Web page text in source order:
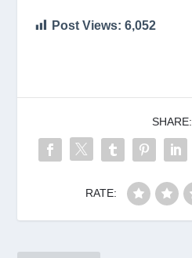
Post Views: 6,052
SHARE:
RATE: